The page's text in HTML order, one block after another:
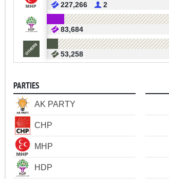
227,266 2
83,684
53,258
PARTIES
AK PARTY
CHP
MHP
HDP